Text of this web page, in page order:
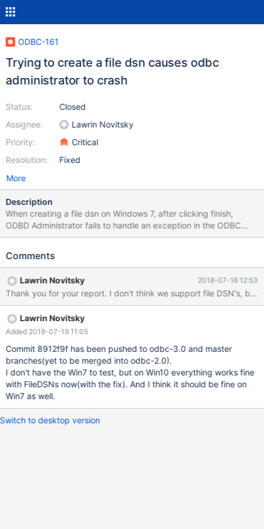
ODBC-161
Trying to create a file dsn causes odbc
administrator to crash
Status:
Assignee:
Priority:
Resolution:
Closed
Lawrin Novitsky
Critical
Fixed
More
Description
When creating a file dsn on Windows 7, after clicking finish,
ODBD Administrator fails to handle an exception in the ODBC
Connector and crashes. In Windows 10, the connector exception
not saved." The error occurs in both the 32 and 64 bit ODBC
Comments
Lawrin Novitsky 2018-07-16 12:53
Thank you for your report. I don't think we support file DSN's, but
Lawrin Novitsky
Added 2018-07-19 11:05
Commit 8912f9f has been pushed to odbc-3.0 and master
branches(yet to be merged into odbc-2.0).
I don't have the Win7 to test, but on Win10 everything works fine
with FileDSNs now(with the fix). And I think it should be fine on
Win7 as well.
Switch to desktop version